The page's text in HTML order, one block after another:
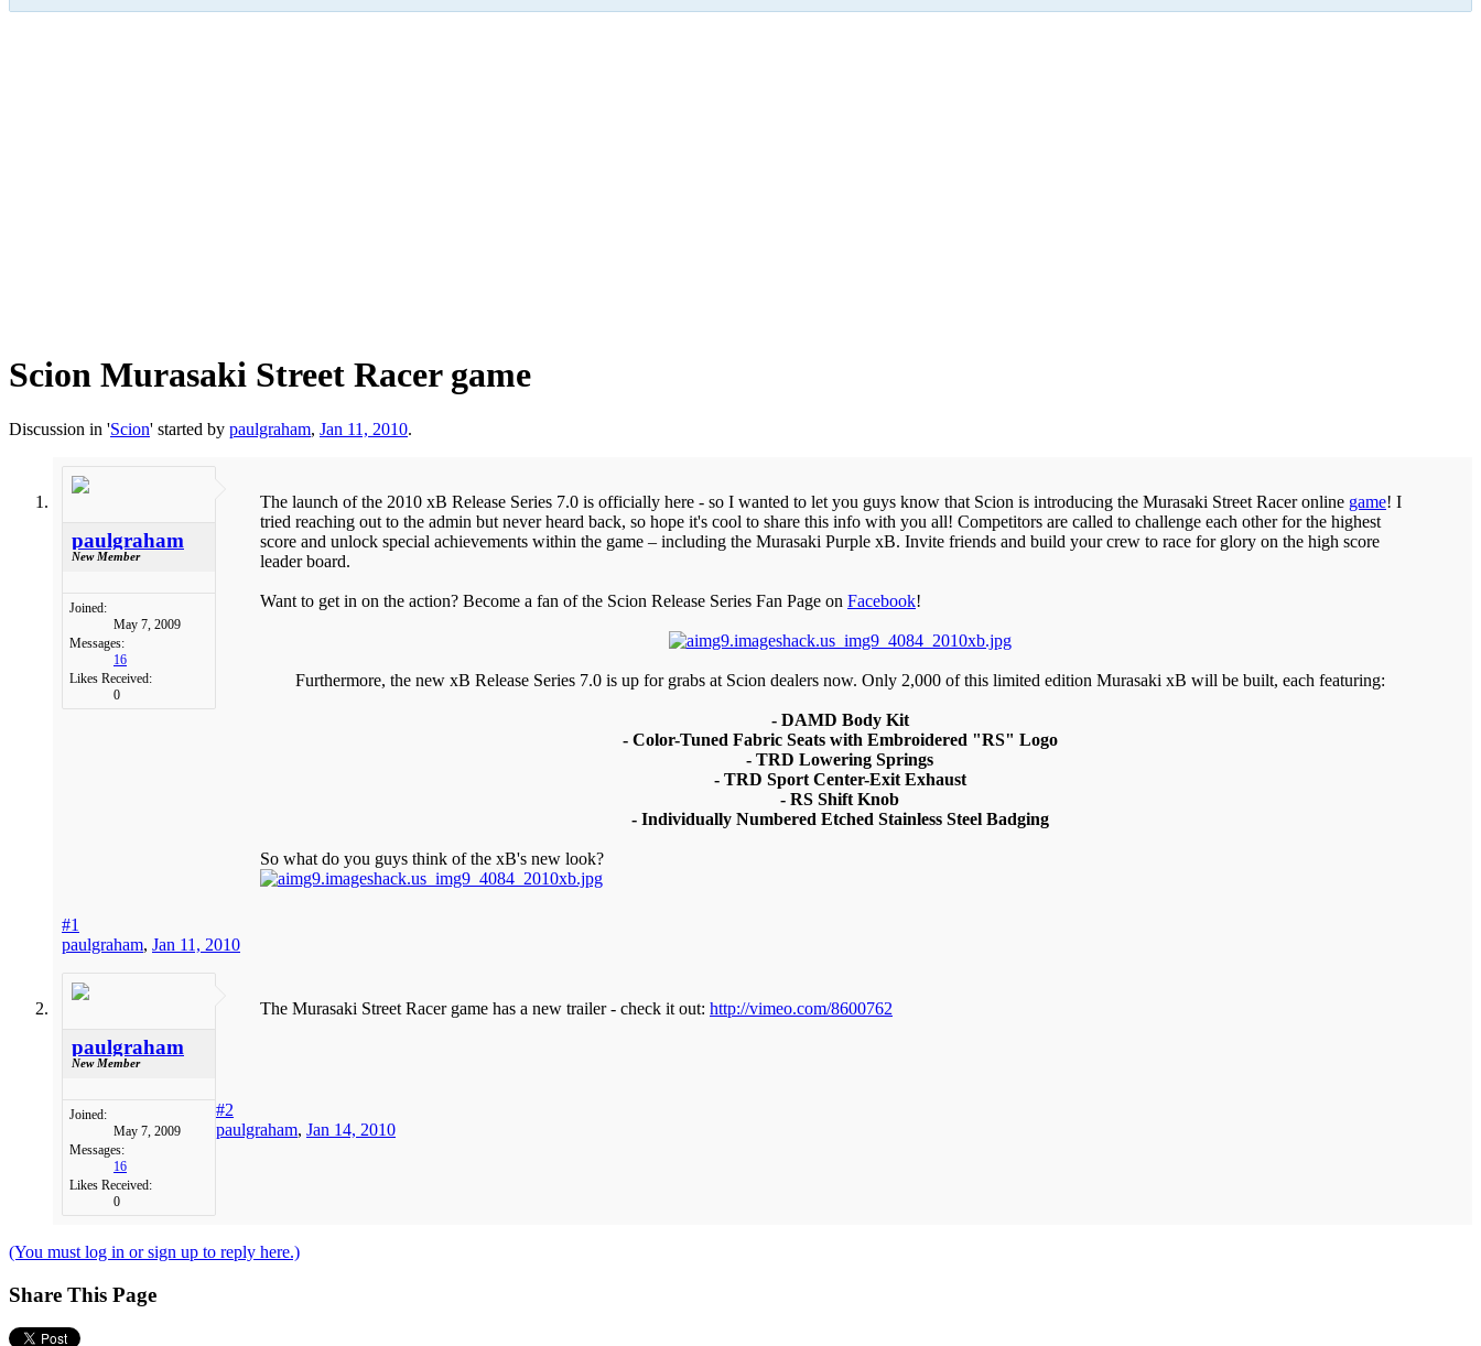
Scion Murasaki Street Racer game
Discussion in 'Scion' started by paulgraham, Jan 11, 2010.
paulgraham
New Member
Joined:
May 7, 2009
Messages:
16
Likes Received:
0
The launch of the 2010 xB Release Series 7.0 is officially here - so I wanted to let you guys know that Scion is introducing the Murasaki Street Racer online game! I
tried reaching out to the admin but never heard back, so hope it's cool to share this info with you all! Competitors are called to challenge each other for the highest
score and unlock special achievements within the game – including the Murasaki Purple xB. Invite friends and build your crew to race for glory on the high score
leader board.
Want to get in on the action? Become a fan of the Scion Release Series Fan Page on Facebook!
Furthermore, the new xB Release Series 7.0 is up for grabs at Scion dealers now. Only 2,000 of this limited edition Murasaki xB will be built, each featuring:
- DAMD Body Kit
- Color-Tuned Fabric Seats with Embroidered "RS" Logo
- TRD Lowering Springs
- TRD Sport Center-Exit Exhaust
- RS Shift Knob
- Individually Numbered Etched Stainless Steel Badging
So what do you guys think of the xB's new look?
#1
paulgraham, Jan 11, 2010
paulgraham
New Member
Joined:
May 7, 2009
Messages:
16
Likes Received:
0
The Murasaki Street Racer game has a new trailer - check it out: http://vimeo.com/8600762
#2
paulgraham, Jan 14, 2010
(You must log in or sign up to reply here.)
Share This Page